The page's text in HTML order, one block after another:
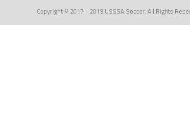
Copyright © 2017 - 2019 USSSA Soccer. All Rights